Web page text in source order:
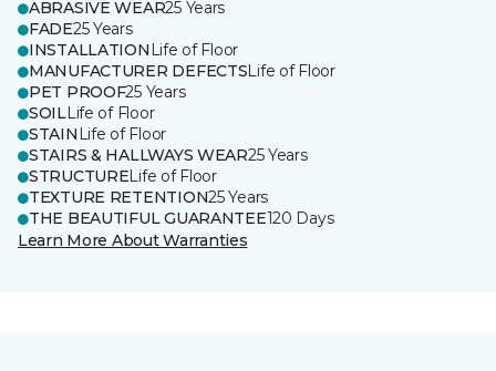
ABRASIVE WEAR25 Years
FADE25 Years
INSTALLATION Life of Floor
MANUFACTURER DEFECTSLife of Floor
PET PROOF25 Years
SOILLife of Floor
STAIN Life of Floor
STAIRS & HALLWAYS WEAR25 Years
STRUCTURELife of Floor
TEXTURE RETENTION25 Years
THE BEAUTIFUL GUARANTEE120 Days
Learn More About Warranties